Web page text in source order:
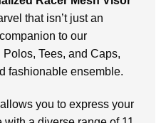
that isn’t just an
to our
Tees, and Caps,
fashionable ensemble.
allows you to express your